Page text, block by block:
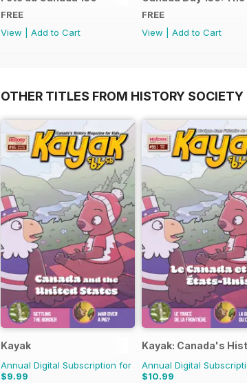
FREE
View
Add to Cart
FREE
View
Add to Cart
OTHER TITLES FROM HISTORY SOCIETY
Kayak
Annual Digital Subscription for
$9.99
Kayak: Canada's
Annual Digital
$10.99